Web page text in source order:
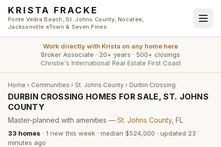
Skip to main content
KRISTA FRACKE
Ponte Vedra Beach, St. Johns County, Nocatee,
Jacksonville eTown & Seven Pines
Work directly with Krista on any home here
Broker Associate · 20+ years · 500+ closings
Christie's International Real Estate First Coast
Home › Communities › St. Johns County › Durbin Crossing
DURBIN CROSSING HOMES FOR SALE, ST. JOHNS
COUNTY
Master-planned with amenities — St. Johns County, FL
33 homes · 1 new this week · median $524,000 · updated 23
minutes ago